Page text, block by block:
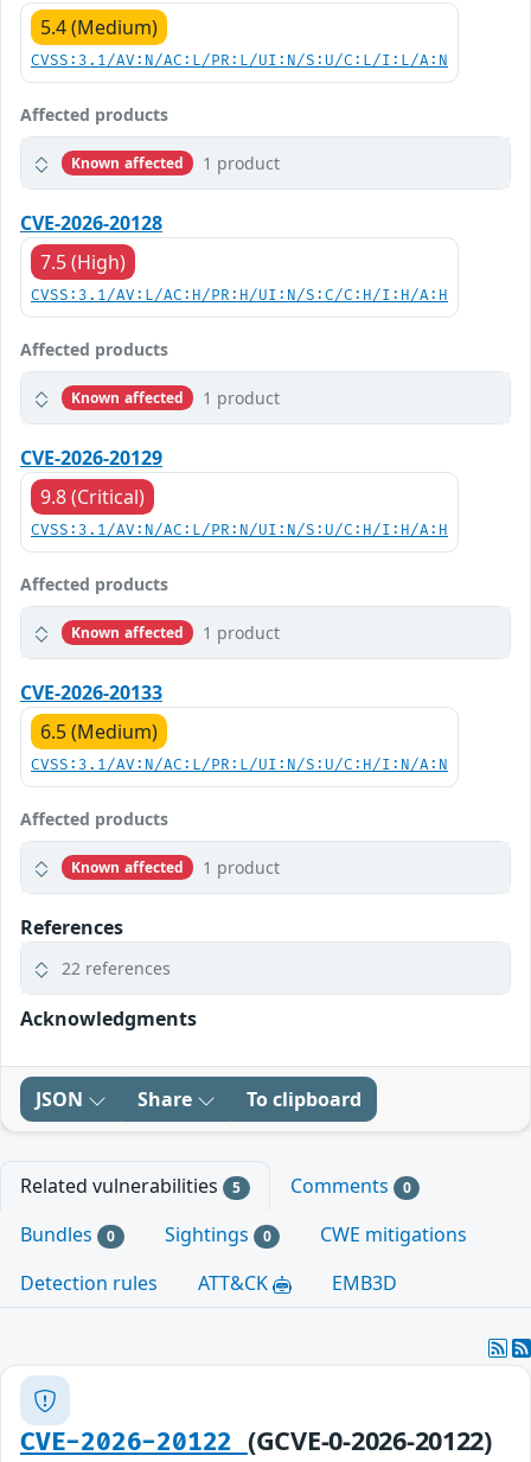
5.4 (Medium)
CVSS:3.1/AV:N/AC:L/PR:L/UI:N/S:U/C:L/I:L/A:N
Affected products
Known affected 1 product
CVE-2026-20128
7.5 (High)
CVSS:3.1/AV:L/AC:H/PR:H/UI:N/S:C/C:H/I:H/A:H
Affected products
Known affected 1 product
CVE-2026-20129
9.8 (Critical)
CVSS:3.1/AV:N/AC:L/PR:N/UI:N/S:U/C:H/I:H/A:H
Affected products
Known affected 1 product
CVE-2026-20133
6.5 (Medium)
CVSS:3.1/AV:N/AC:L/PR:L/UI:N/S:U/C:H/I:N/A:N
Affected products
Known affected 1 product
References
22 references
Acknowledgments
JSON Share To clipboard
Related vulnerabilities 5 Comments 0
Bundles 0 Sightings 0
CWE mitigations
Detection rules
ATT&CK EMB3D
CVE-2026-20122 (GCVE-0-2026-20122)